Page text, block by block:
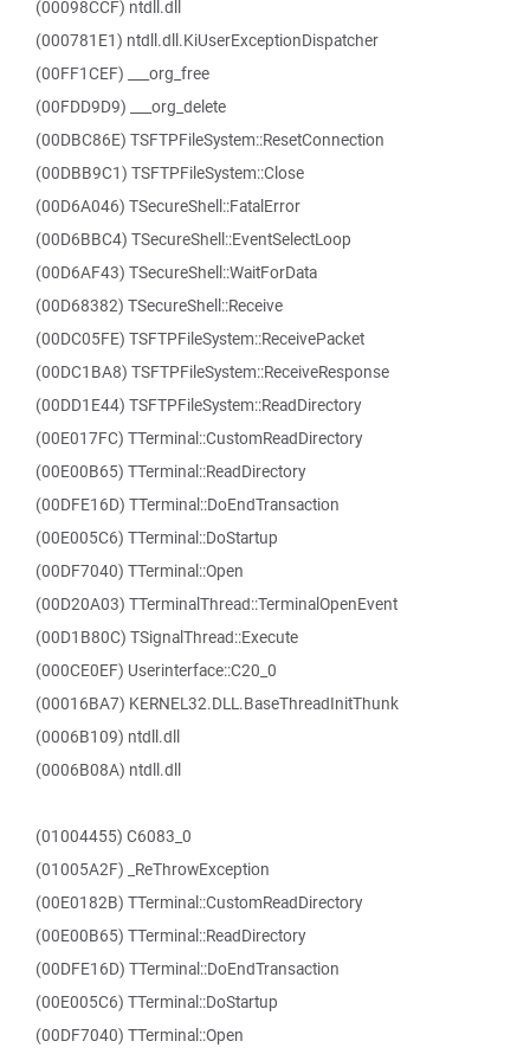
(00098CCF) ntdll.dll
(000781E1) ntdll.dll.KiUserExceptionDispatcher
(00FF1CEF) ___org_free
(00FDD9D9) ___org_delete
(00DBC86E) TSFTPFileSystem::ResetConnection
(00DBB9C1) TSFTPFileSystem::Close
(00D6A046) TSecureShell::FatalError
(00D6BBC4) TSecureShell::EventSelectLoop
(00D6AF43) TSecureShell::WaitForData
(00D68382) TSecureShell::Receive
(00DC05FE) TSFTPFileSystem::ReceivePacket
(00DC1BA8) TSFTPFileSystem::ReceiveResponse
(00DD1E44) TSFTPFileSystem::ReadDirectory
(00E017FC) TTerminal::CustomReadDirectory
(00E00B65) TTerminal::ReadDirectory
(00DFE16D) TTerminal::DoEndTransaction
(00E005C6) TTerminal::DoStartup
(00DF7040) TTerminal::Open
(00D20A03) TTerminalThread::TerminalOpenEvent
(00D1B80C) TSignalThread::Execute
(000CE0EF) Userinterface::C20_0
(00016BA7) KERNEL32.DLL.BaseThreadInitThunk
(0006B109) ntdll.dll
(0006B08A) ntdll.dll
(01004455) C6083_0
(01005A2F) _ReThrowException
(00E0182B) TTerminal::CustomReadDirectory
(00E00B65) TTerminal::ReadDirectory
(00DFE16D) TTerminal::DoEndTransaction
(00E005C6) TTerminal::DoStartup
(00DF7040) TTerminal::Open